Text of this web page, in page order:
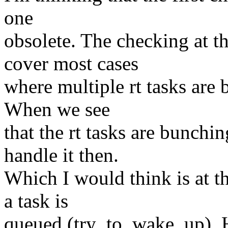
one
obsolete. The checking at
cover most cases
where multiple rt tasks are
When we see
that the rt tasks are
handle it then.
Which I would think is at
a task is